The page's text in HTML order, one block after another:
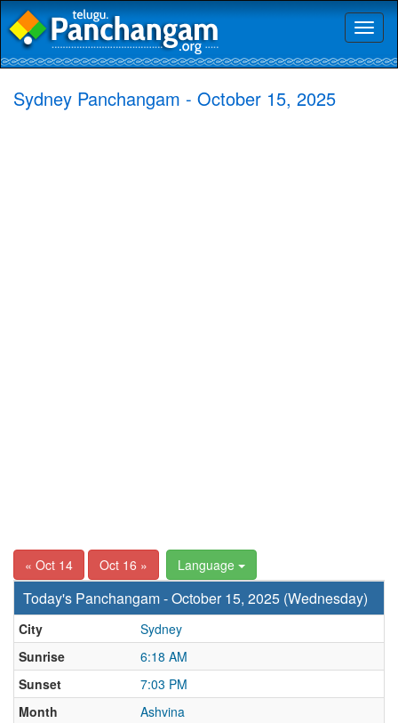
Sydney Panchangam - October 15, 2025
« Oct 14 Oct 16 » Language
Today's Panchangam - October 15, 2025 (Wednesday)
City
Sydney
Sunrise
6:18 AM
Sunset
7:03 PM
Month
Ashvina